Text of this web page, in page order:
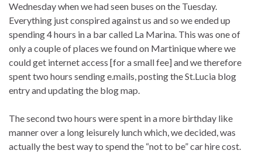
Wednesday when we had seen buses on the Tuesday.
Everything just conspired against us and so we ended up
spending 4 hours in a bar called La Marina. This was one of
only a couple of places we found on Martinique where we
could get internet access [for a small fee] and we therefore
spent two hours sending e.mails, posting the St.Lucia blog
entry and updating the blog map.
The second two hours were spent in a more birthday like
manner over a long leisurely lunch which, we decided, was
actually the best way to spend the “not to be” car hire cost.